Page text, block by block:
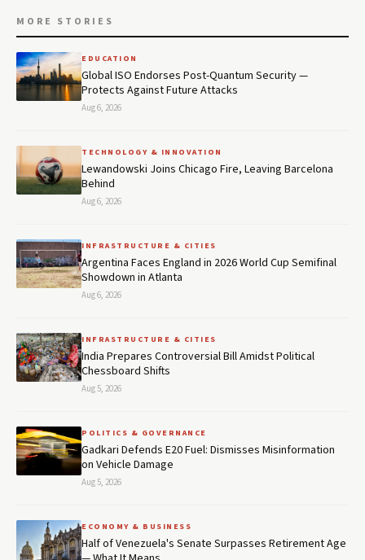
MORE STORIES
EDUCATION
Global ISO Endorses Post-Quantum Security —
Protects Against Future Attacks
Aug 6, 2026
TECHNOLOGY & INNOVATION
Lewandowski Joins Chicago Fire, Leaving Barcelona
Behind
Aug 6, 2026
INFRASTRUCTURE & CITIES
Argentina Faces England in 2026 World Cup Semifinal
Showdown in Atlanta
Aug 6, 2026
INFRASTRUCTURE & CITIES
India Prepares Controversial Bill Amidst Political
Chessboard Shifts
Aug 5, 2026
POLITICS & GOVERNANCE
Gadkari Defends E20 Fuel: Dismisses Misinformation
on Vehicle Damage
Aug 5, 2026
ECONOMY & BUSINESS
Half of Venezuela's Senate Surpasses Retirement Age